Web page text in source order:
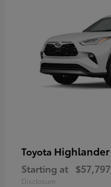
Toyota Highlander
Starting at $57,797
Disclosure